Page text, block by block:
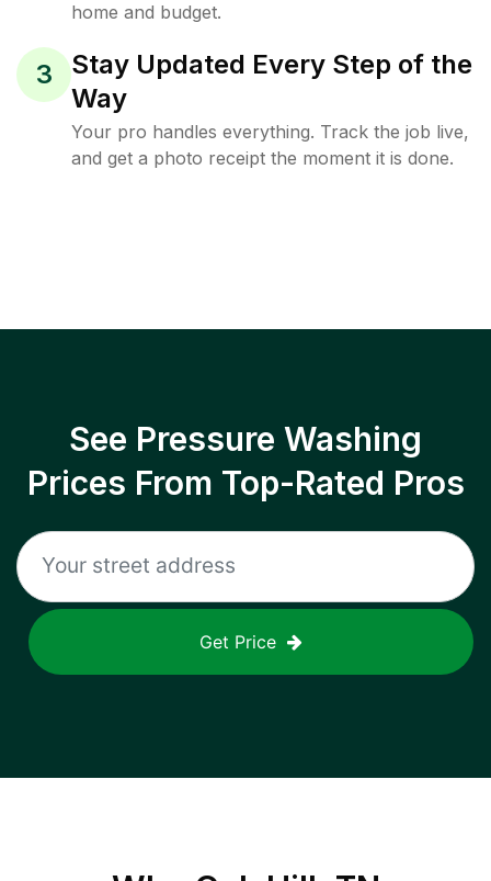
home and budget.
3
Stay Updated Every Step of the
Way
Your pro handles everything. Track the job live,
and get a photo receipt the moment it is done.
See Pressure Washing
Prices From Top-Rated Pros
Get Price